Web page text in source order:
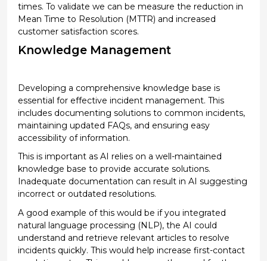
times. To validate we can be measure the reduction in
Mean Time to Resolution (MTTR) and increased
customer satisfaction scores.
Knowledge Management
Developing a comprehensive knowledge base is
essential for effective incident management. This
includes documenting solutions to common incidents,
maintaining updated FAQs, and ensuring easy
accessibility of information.
This is important as AI relies on a well-maintained
knowledge base to provide accurate solutions.
Inadequate documentation can result in AI suggesting
incorrect or outdated resolutions.
A good example of this would be if you integrated
natural language processing (NLP), the AI could
understand and retrieve relevant articles to resolve
incidents quickly. This would help increase first-contact